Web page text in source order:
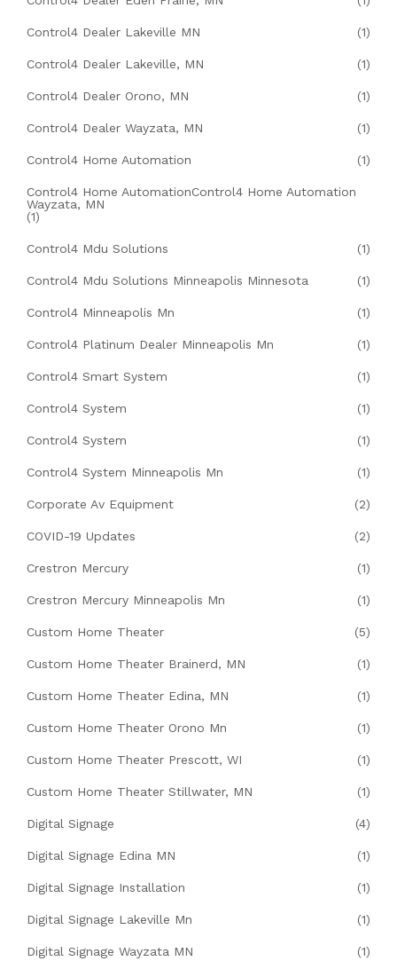
Control4 Dealer Lakeville MN (1)
Control4 Dealer Lakeville, MN (1)
Control4 Dealer Orono, MN (1)
Control4 Dealer Wayzata, MN (1)
Control4 Home Automation (1)
Control4 Home AutomationControl4 Home Automation
Wayzata, MN
(1)
Control4 Mdu Solutions (1)
Control4 Mdu Solutions Minneapolis Minnesota (1)
Control4 Minneapolis Mn (1)
Control4 Platinum Dealer Minneapolis Mn (1)
Control4 Smart System (1)
Control4 System (1)
Control4 System (1)
Control4 System Minneapolis Mn (1)
Corporate Av Equipment (2)
COVID-19 Updates (2)
Crestron Mercury (1)
Crestron Mercury Minneapolis Mn (1)
Custom Home Theater (5)
Custom Home Theater Brainerd, MN (1)
Custom Home Theater Edina, MN (1)
Custom Home Theater Orono Mn (1)
Custom Home Theater Prescott, WI (1)
Custom Home Theater Stillwater, MN (1)
Digital Signage (4)
Digital Signage Edina MN (1)
Digital Signage Installation (1)
Digital Signage Lakeville Mn (1)
Digital Signage Wayzata MN (1)